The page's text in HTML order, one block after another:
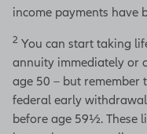
early as age
until later up
The choice
When
you saved,
income payments have
2 You can start taking
annuity immediately or
age 50 – but remember
federal early
before age 59½. These